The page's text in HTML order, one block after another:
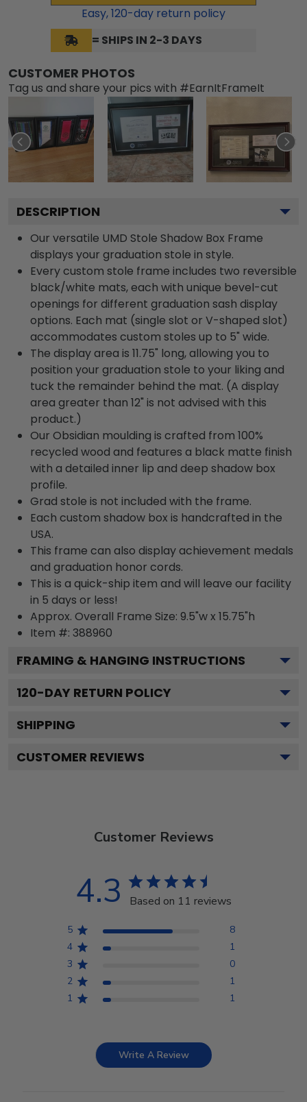
Easy,120-day return policy
= SHIPS IN 2-3 DAYS
CUSTOMER PHOTOS
Tag us and share your pics with #EarnItFrameIt
DESCRIPTION
Our versatile UMD Stole Shadow Box Frame
displays your graduation stole in style.
Every custom stole frame includes two reversible
black/white mats, each with unique bevel-cut
openings for different graduation sash display
options. Each mat (single slot or V-shaped slot)
accommodates custom stoles up to 5" wide.
The display area is 11.75" long, allowing you to
position your graduation stole to your liking and
tuck the remainder behind the mat. (A display
area greater than 12" is not advised with this
product.)
Our Obsidian moulding is crafted from 100%
recycled wood and features a black matte finish
with a detailed inner lip and deep shadow box
profile.
Grad stole is not included with the frame.
Each custom shadow box is handcrafted in the
USA.
This frame can also display achievement medals
and graduation honor cords.
This is a quick-ship item and will leave our facility
in 5 days or less!
Approx. Overall Frame Size: 9.5"w x 15.75"h
Item #: 388960
FRAMING & HANGING INSTRUCTIONS
120-DAY RETURN POLICY
SHIPPING
CUSTOMER REVIEWS
Customer Reviews
4.3 Based on 11 reviews
5
8
4
1
3
0
2
1
1
1
Write A Review